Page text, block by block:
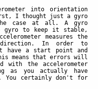
into orientation
I thought just a gyro
case at all. A gyro
gyro to keep it stable,
measures the
In order to
have a start point and
means that errors will
with the accelerometer
as you actually have
You certainly don't for